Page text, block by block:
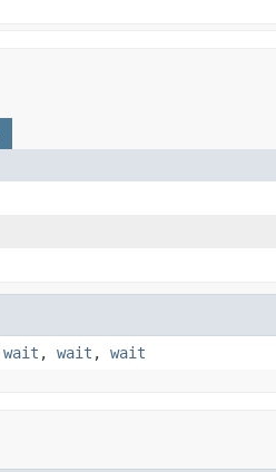
wait , wait , wait